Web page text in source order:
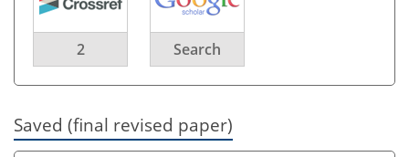
2 Search
Saved (final revised paper)